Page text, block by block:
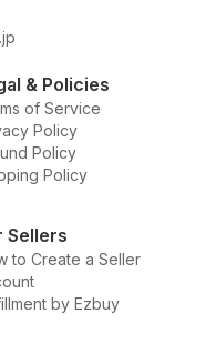
& Policies
of Service
Policy
Policy
Policy
Sellers
to Create a Seller
by Ezbuy